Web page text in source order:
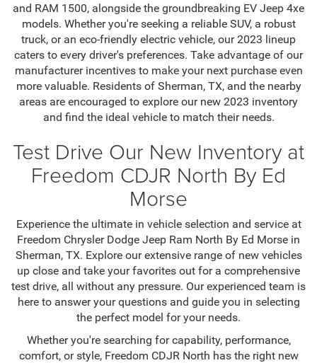
and RAM 1500, alongside the groundbreaking EV Jeep 4xe
models. Whether you're seeking a reliable SUV, a robust
truck, or an eco-friendly electric vehicle, our 2023 lineup
caters to every driver's preferences. Take advantage of our
manufacturer incentives to make your next purchase even
more valuable. Residents of Sherman, TX, and the nearby
areas are encouraged to explore our new 2023 inventory
and find the ideal vehicle to match their needs.
Test Drive Our New Inventory at
Freedom CDJR North By Ed
Morse
Experience the ultimate in vehicle selection and service at
Freedom Chrysler Dodge Jeep Ram North By Ed Morse in
Sherman, TX. Explore our extensive range of new vehicles
up close and take your favorites out for a comprehensive
test drive, all without any pressure. Our experienced team is
here to answer your questions and guide you in selecting
the perfect model for your needs.
Whether you're searching for capability, performance,
comfort, or style, Freedom CDJR North has the right new